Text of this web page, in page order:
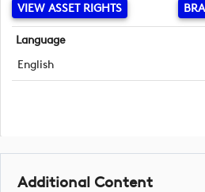
VIEW ASSET RIGHTS
Language
English
Additional Content